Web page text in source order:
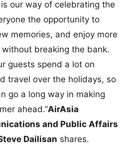
our way of celebrating the
the opportunity to
memories, and enjoy more
breaking the bank.
guests spend a lot on
travel over the holidays, so
go a long way in making
ahead.”AirAsia
and Public Affairs
Dailisan shares.